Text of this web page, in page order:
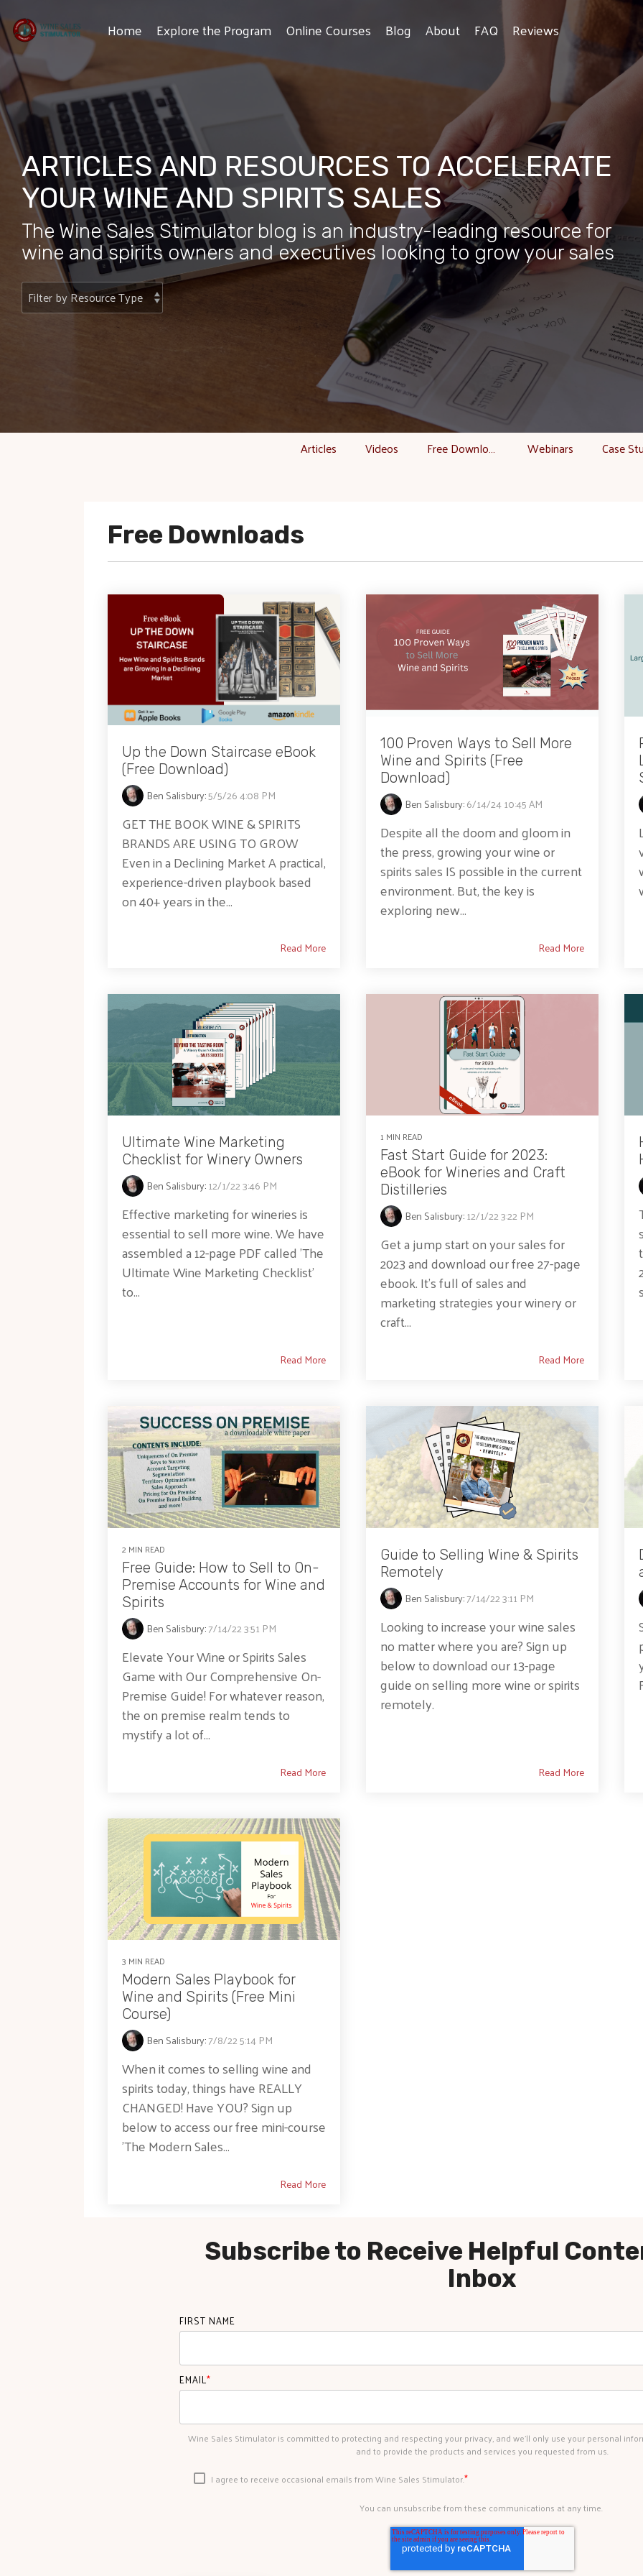
to
the
main
content.
Home Explore the Program Online Courses Blog About FAQ Reviews
ARTICLES AND RESOURCES TO ACCELERATE
YOUR WINE AND SPIRITS SALES
The Wine Sales Stimulator blog is an industry-leading resource for
wine and spirits owners and executives looking to grow your sales
Articles Videos Free Downloads Webinars Case
Free Downloads
Up the Down Staircase eBook
(Free Download)
Ben Salisbury:5/5/26 4:08 PM
GET THE BOOK WINE & SPIRITS
BRANDS ARE USING TO GROW
Even in a Declining Market A practical,
experience-driven playbook based
on 40+ years in the...
Read More
100 Proven Ways to Sell More
Wine and Spirits (Free
Download)
Ben Salisbury:6/14/24 10:45 AM
Despite all the doom and gloom in
the press, growing your wine or
spirits sales IS possible in the current
environment. But, the key is
exploring new...
Read More
Ultimate Wine Marketing
Checklist for Winery Owners
Ben Salisbury:12/1/22 3:46 PM
Effective marketing for wineries is
essential to sell more wine. We have
assembled a 12-page PDF called 'The
Ultimate Wine Marketing Checklist'
to...
Read More
1 MIN READ
Fast Start Guide for 2023:
eBook for Wineries and Craft
Distilleries
Ben Salisbury:12/1/22 3:22 PM
Get a jump start on your sales for
2023 and download our free 27-page
ebook. It's full of sales and
marketing strategies your winery or
craft...
Read More
2 MIN READ
Free Guide: How to Sell to On-
Premise Accounts for Wine and
Spirits
Ben Salisbury:7/14/22 3:51 PM
Elevate Your Wine or Spirits Sales
Game with Our Comprehensive On-
Premise Guide! For whatever reason,
the on premise realm tends to
mystify a lot of...
Read More
Guide to Selling Wine & Spirits
Remotely
Ben Salisbury:7/14/22 3:11 PM
Looking to increase your wine sales
no matter where you are? Sign up
below to download our 13-page
guide on selling more wine or spirits
remotely.
Read More
3 MIN READ
Modern Sales Playbook for
Wine and Spirits (Free Mini
Course)
Ben Salisbury:7/8/22 5:14 PM
When it comes to selling wine and
spirits today, things have REALLY
CHANGED! Have YOU? Sign up
below to access our free mini-course
'The Modern Sales...
Read More
Subscribe to Receive Helpful
Inbox
FIRST NAME
EMAIL*
Wine Sales Stimulator is committed to protecting and respecting your privacy, and we’ll only use your personal
and to provide the products and services you requested from us.
I agree to receive occasional emails from Wine Sales Stimulator.*
You can unsubscribe from these communications at any time.